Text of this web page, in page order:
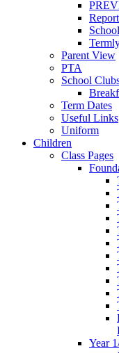
Parent View
PTA
School
Term Dates
Useful Links
Uniform
Children
Class Pages
Year